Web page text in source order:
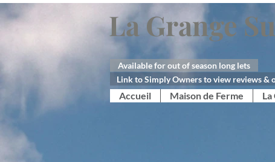
La Grange
Available for out of season long lets
Link to Simply Owners to view reviews
Accueil Maison de Ferme La